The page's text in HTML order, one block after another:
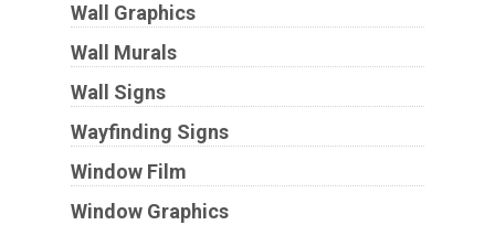
Wall Graphics
Wall Murals
Wall Signs
Wayfinding Signs
Window Film
Window Graphics